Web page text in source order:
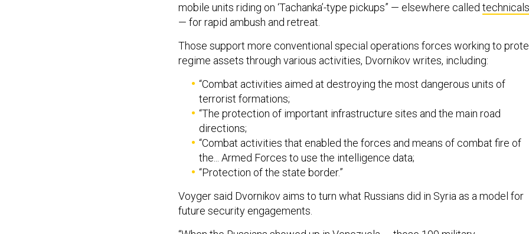
mobile units riding on ‘Tachanka’-type pickups” — elsewhere called technicals
— for rapid ambush and retreat.
Those support more conventional special operations forces working to
regime assets through various activities, Dvornikov writes, including:
“Combat activities aimed at destroying the most dangerous units of
terrorist formations;
“The protection of important infrastructure sites and the main road
directions;
“Combat activities that enabled the forces and means of combat fire of
the... Armed Forces to use the intelligence data;
“Protection of the state border.”
Voyger said Dvornikov aims to turn what Russians did in Syria as a model for
future security engagements.